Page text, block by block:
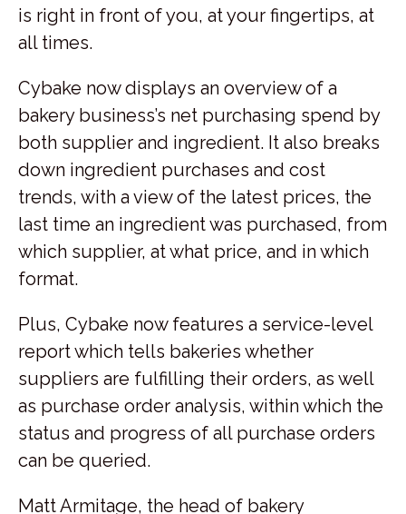
is right in front of you, at your fingertips, at
all times.
Cybake now displays an overview of a
bakery business’s net purchasing spend by
both supplier and ingredient. It also breaks
down ingredient purchases and cost
trends, with a view of the latest prices, the
last time an ingredient was purchased, from
which supplier, at what price, and in which
format.
Plus, Cybake now features a service-level
report which tells bakeries whether
suppliers are fulfilling their orders, as well
as purchase order analysis, within which the
status and progress of all purchase orders
can be queried.
Matt Armitage, the head of bakery